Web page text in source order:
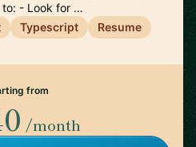
to: - Look for …
Typescript Resume
from
/month